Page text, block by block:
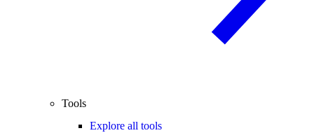
Tools
Explore all tools